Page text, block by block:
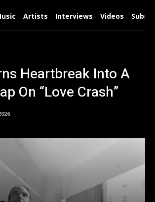
Artists Interviews Videos
Heartbreak Into A
On “Love Crash”